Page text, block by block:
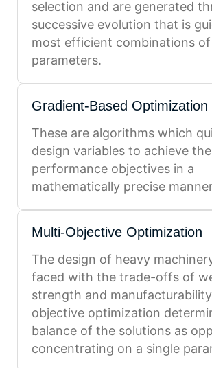
selection and are generated
successive evolution that is
most efficient combinations of
parameters.
Gradient-Based Optimization
These are algorithms which
design variables to achieve
performance objectives in a
mathematically precise
Multi-Objective Optimization
The design of heavy
faced with the trade-offs of
strength and
objective optimization
balance of the solutions as
concentrating on a single